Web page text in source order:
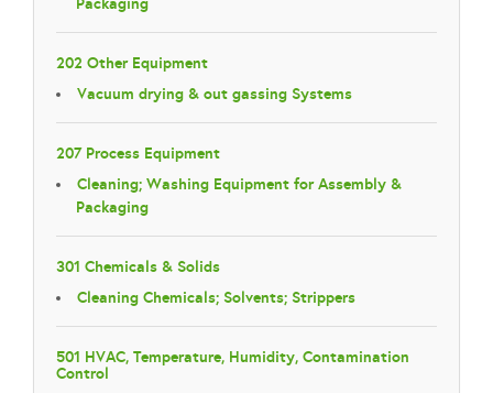
202 Other Equipment
Vacuum drying & out gassing Systems
207 Process Equipment
Cleaning; Washing Equipment for Assembly &
Packaging
301 Chemicals & Solids
Cleaning Chemicals; Solvents; Strippers
501 HVAC, Temperature, Humidity, Contamination
Control